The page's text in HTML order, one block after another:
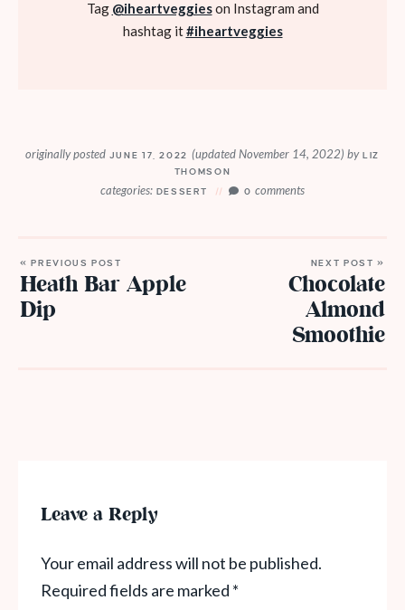
Tag @iheartveggieson Instagram and
hashtag it#iheartveggies
originally postedJUNE 17, 2022 (updated November 14, 2022) byLIZ
THOMSON
categories: DESSERT 0comments
« PREVIOUS POST
Heath Bar Apple
Dip
NEXT POST »
Chocolate
Almond
Smoothie
Leave a Reply
Your email address will not be published.
Required fields are marked *